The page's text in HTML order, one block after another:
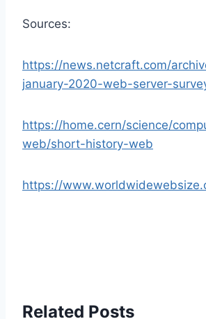
Sources:
https://news.netcraft.com/
january-2020-web-server-
https://home.cern/science/
web/short-history-web
https://
Related Posts